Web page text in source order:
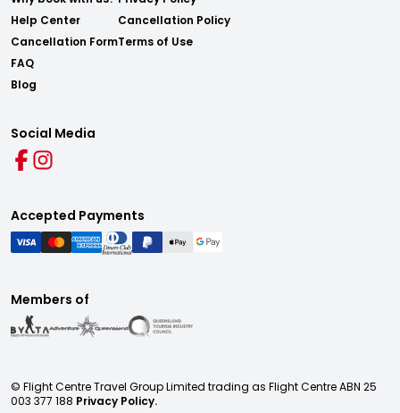
Help Center
Cancellation Form
FAQ
Blog
Cancellation Policy
Terms of Use
Social Media
Accepted Payments
Members of
© Flight Centre Travel Group Limited trading as Flight Centre ABN 25
003 377 188 Privacy Policy.